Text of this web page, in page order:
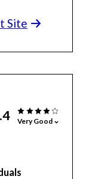
Site
Very Good